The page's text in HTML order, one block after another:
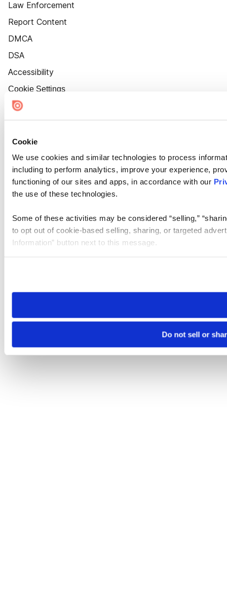
Cookie
We use cookies and similar technologies to process
including to perform analytics, improve your experience,
functioning of our sites and apps, in accordance with our
the use of these technologies.
Some of these activities may be considered “selling,”
to opt out of cookie-based selling, sharing, or targeted
Information” button next to this message.
need to be set again.
Do not sell or
Law Enforcement
Report Content
DMCA
DSA
Accessibility
Cookie Settings